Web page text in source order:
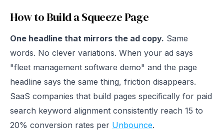
How to Build a Squeeze Page
One headline that mirrors the ad copy. Same
words. No clever variations. When your ad says
"fleet management software demo" and the page
headline says the same thing, friction disappears.
SaaS companies that build pages specifically for paid
search keyword alignment consistently reach 15 to
20% conversion rates per Unbounce.